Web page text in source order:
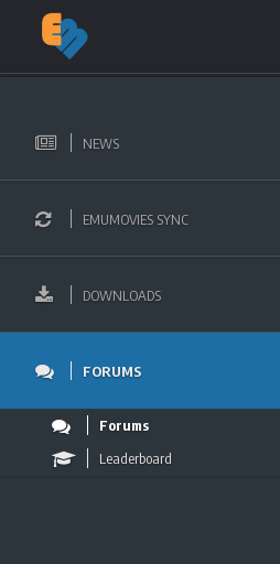
NEWS
EMUMOVIES SYNC
DOWNLOADS
FORUMS
Forums
Leaderboard